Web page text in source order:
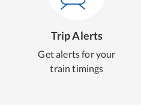
Trip Alerts
Get alerts for your
train timings